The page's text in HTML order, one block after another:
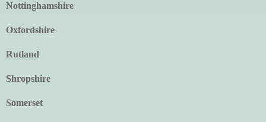
Nottinghamshire
Oxfordshire
Rutland
Shropshire
Somerset